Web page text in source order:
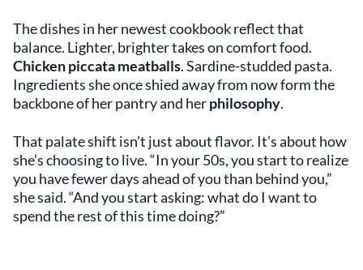
The dishes in her newest cookbook reflect that
balance. Lighter, brighter takes on comfort food.
Chicken piccata meatballs. Sardine-studded pasta.
Ingredients she once shied away from now form the
backbone of her pantry and herphilosophy.
That palate shift isn’t just about flavor. It’s about how
she’s choosing to live. “In your 50s, you start to realize
you have fewer days ahead of you than behind you,”
she said. “And you start asking: what do I want to
spend the rest of this time doing?”